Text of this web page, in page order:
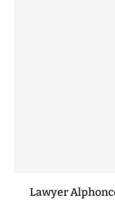
Lawyer